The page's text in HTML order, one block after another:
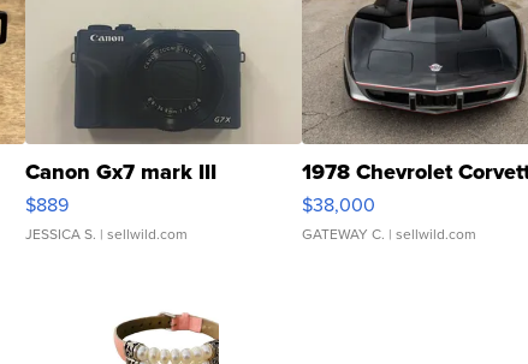
Canon Gx7 mark III
$889
JESSICA S. | sellwild.com
1978 Chevrolet
$38,000
GATEWAY C. | sellwild.com